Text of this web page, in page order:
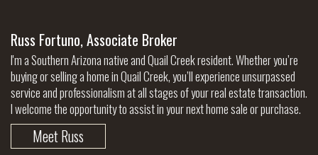
Russ Fortuno, Associate Broker
I'm a Southern Arizona native and Quail Creek resident. Whether you’re
buying or selling a home in Quail Creek, you’ll experience unsurpassed
service and professionalism at all stages of your real estate transaction.
I welcome the opportunity to assist in your next home sale or purchase.
Meet Russ